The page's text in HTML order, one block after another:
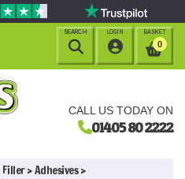
CALL US TODAY ON
01405 80 2222
BASKET
0
LOGIN

SEARCH

Filler
Adhesives